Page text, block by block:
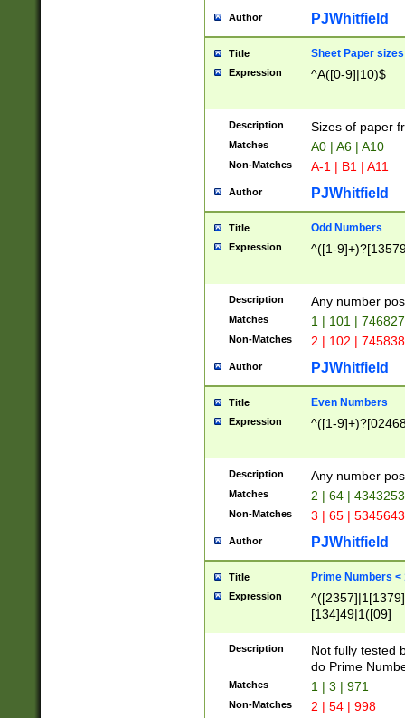
Author PJWhitfield
Title Sheet Paper sizes
Expression ^A([0-9]|10)$
Description Sizes of paper
Matches A0 | A6 | A10
Non-Matches A-1 | B1 | A11
Author PJWhitfield
Title Odd Numbers
Expression ^([1-
Description Any number
Matches 1 | 101 |
Non-Matches 2 | 102 |
Author PJWhitfield
Title Even Numbers
Expression ^([1-
Description Any number
Matches 2 | 64 |
Non-Matches 3 | 65 |
Author PJWhitfield
Title Prime Numbers <
Expression
[134]49|1([09]
Description
Not fully tested
do Prime
Matches 1 | 3 | 971
Non-Matches 2 | 54 | 998